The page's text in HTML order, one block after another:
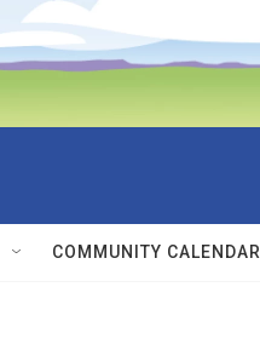
COMMUNITY CALENDAR